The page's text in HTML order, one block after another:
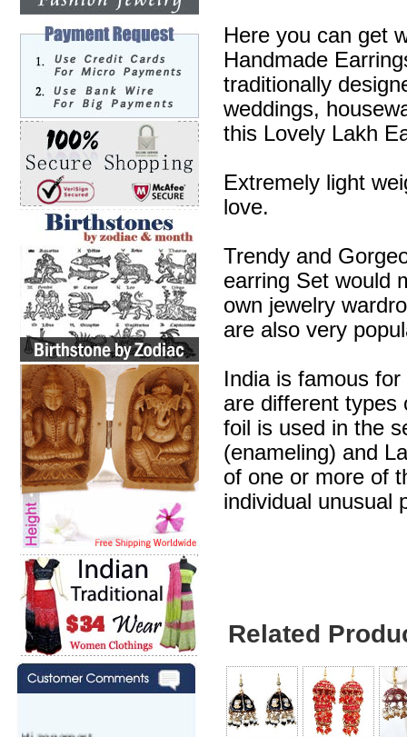
Hi zenamart,
Here you can get
Handmade
traditionally
weddings,
this Lovely Lakh
Extremely light
love.
Trendy and
earring Set would
own jewelry
are also very
India is famous
are different types
foil is used in the
(enameling) and
of one or more of
individual unusual
Related